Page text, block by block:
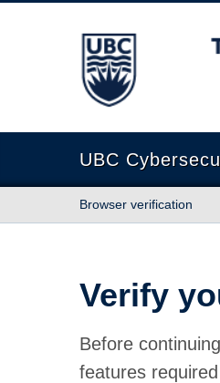
The University of
UBC
Browser verification
Verify
Before
features